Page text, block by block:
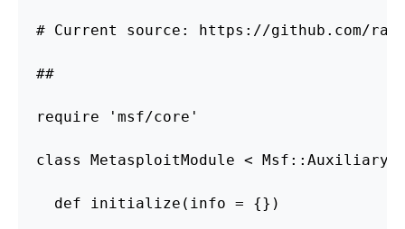
# Current source: https://github.com/
##
require 'msf/core'
class MetasploitModule < Msf::Auxiliary
def initialize(info = {})